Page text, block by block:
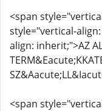
<span
style="vertical-
align: inherit;">AZ
<span